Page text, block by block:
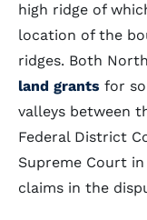
high ridge of
location of the
ridges. Both
land grants for
valleys between
Federal District
Supreme Court
claims in the